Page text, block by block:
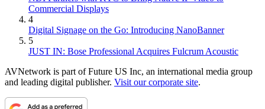
Commercial Displays
4
Digital Signage on the Go: Introducing NanoBanner
5
JUST IN: Bose Professional Acquires Fulcrum Acoustic
AVNetwork is part of Future US Inc, an international media group
and leading digital publisher. Visit our corporate site.